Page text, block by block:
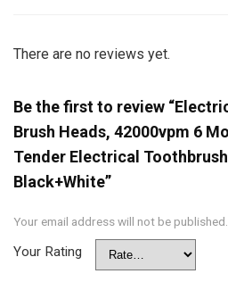
There are no reviews yet.
Be the first to review
Brush Heads, 42000vpm 6
Tender Electrical
Black+White”
Your email address will not be published.
Your Rating